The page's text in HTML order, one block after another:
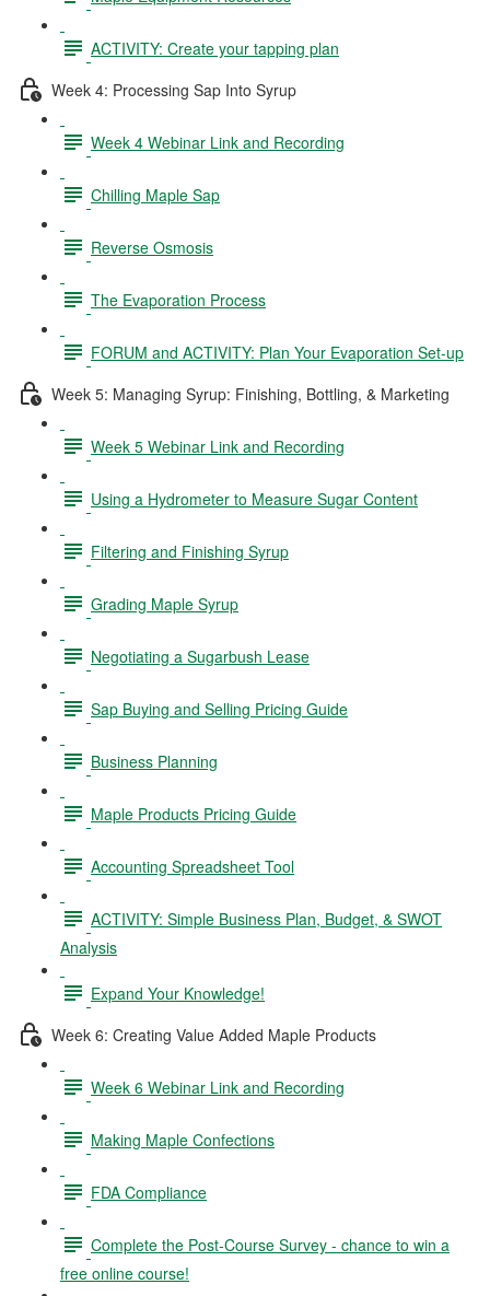
ACTIVITY: Create your tapping plan
Week 4: Processing Sap Into Syrup
Week 4 Webinar Link and Recording
Chilling Maple Sap
Reverse Osmosis
The Evaporation Process
FORUM and ACTIVITY: Plan Your Evaporation Set-up
Week 5: Managing Syrup: Finishing, Bottling, & Marketing
Week 5 Webinar Link and Recording
Using a Hydrometer to Measure Sugar Content
Filtering and Finishing Syrup
Grading Maple Syrup
Negotiating a Sugarbush Lease
Sap Buying and Selling Pricing Guide
Business Planning
Maple Products Pricing Guide
Accounting Spreadsheet Tool
ACTIVITY: Simple Business Plan, Budget, & SWOT
Analysis
Expand Your Knowledge!
Week 6: Creating Value Added Maple Products
Week 6 Webinar Link and Recording
Making Maple Confections
FDA Compliance
Complete the Post-Course Survey - chance to win a
free online course!